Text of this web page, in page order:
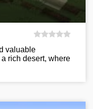
valuable
rich desert, where